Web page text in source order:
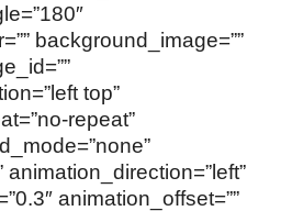
background_image=””
top”
repeat”
animation_direction=”left”
animation_offset=””